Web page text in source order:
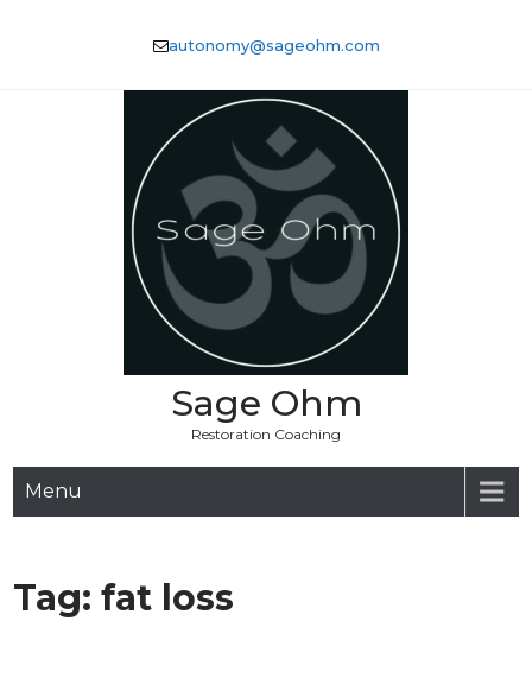
autonomy@sageohm.com
Sage Ohm
Restoration Coaching
Menu
Tag:fat loss